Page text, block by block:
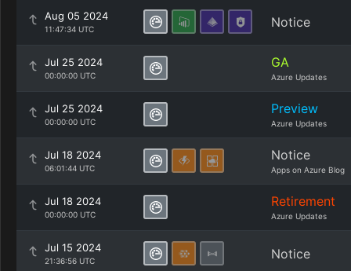
Aug 05 2024
11:47:34 UTC Notice
Jul 25 2024
00:00:00 UTC
GA
Azure Updates
Jul 25 2024
00:00:00 UTC
Preview
Azure Updates
Jul 18 2024
06:01:44 UTC
Notice
Apps on Azure Blog
Jul 18 2024
00:00:00 UTC
Retirement
Azure Updates
Jul 15 2024
21:36:56 UTC Notice